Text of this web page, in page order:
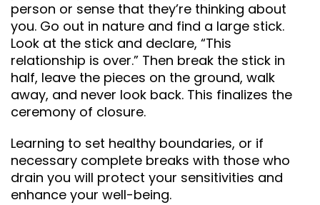
person or sense that they’re thinking about
you. Go out in nature and find a large stick.
Look at the stick and declare, “This
relationship is over.” Then break the stick in
half, leave the pieces on the ground, walk
away, and never look back. This finalizes the
ceremony of closure.
Learning to set healthy boundaries, or if
necessary complete breaks with those who
drain you will protect your sensitivities and
enhance your well-being.